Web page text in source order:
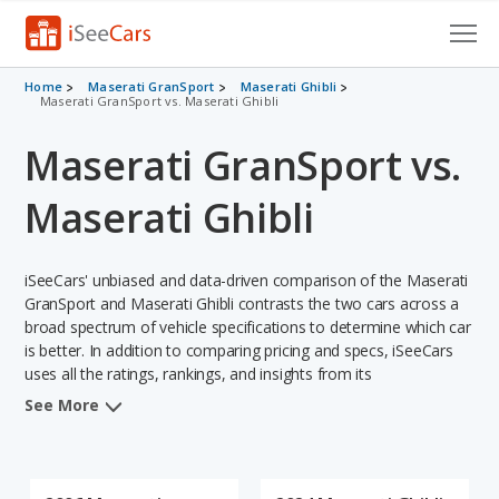
Cars for Sale
VIN Check
Saved Cars
Saved Searches
Saved iVIN Reports
Home Maserati GranSport
Maserati Ghibli
Maserati GranSport vs. Maserati Ghibli
Maserati GranSport vs.
Maserati Ghibli
iSeeCars' unbiased and data-driven comparison of the Maserati
GranSport and Maserati Ghibli contrasts the two cars across a
broad spectrum of vehicle specifications to determine which car
is better. In addition to comparing pricing and specs, iSeeCars
uses all the ratings, rankings, and insights from its
comprehensive analyses of each vehicle model, including
See More